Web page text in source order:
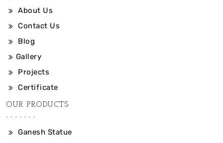
About Us
Contact Us
Blog
Gallery
Projects
Certificate
OUR PRODUCTS
Ganesh Statue